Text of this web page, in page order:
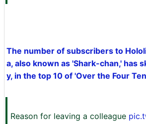
The number of subscribers to
a, also known as 'Shark-chan,' has
y, in the top 10 of 'Over the Four
Reason for leaving a colleague